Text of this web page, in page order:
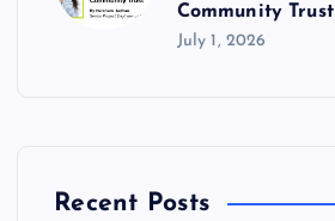
Community Trust
July 1, 2026
Recent Posts